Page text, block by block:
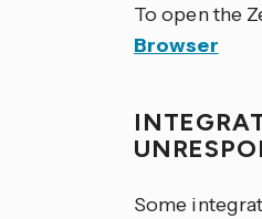
To open the
Browser
Some